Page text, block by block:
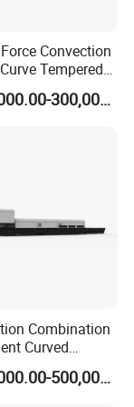
mode:
Convection
Tempered
Making
US$100,000.00-300,000.00
Combination
Curved
Glass Tempering
US$100,000.00-500,000.00